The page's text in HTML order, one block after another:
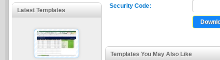
Latest Templates
Security Code:
Templates You May Also Like